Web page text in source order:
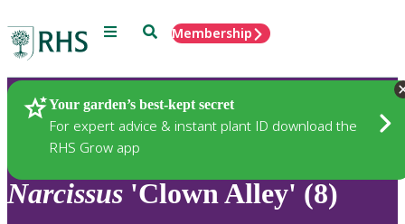
Menu SearchMembership
Your garden’s best-kept secret
For expert advice & instant plant ID download the
RHS Grow app
Plants
Narcissus 'Clown Alley' (8)